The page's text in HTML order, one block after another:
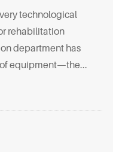
technological
rehabilitation
department has
equipment—the...